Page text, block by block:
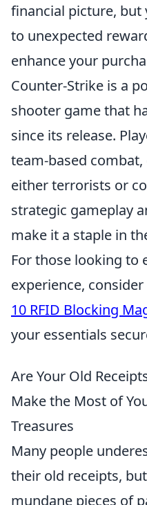
financial picture, but
to unexpected
enhance your
Counter-Strike is a
shooter game that
since its release.
team-based
either terrorists or
strategic gameplay
make it a staple in
For those looking to
experience,
10 RFID Blocking
your essentials
Are Your Old
Make the Most of
Treasures
Many people
their old receipts,
mundane pieces of